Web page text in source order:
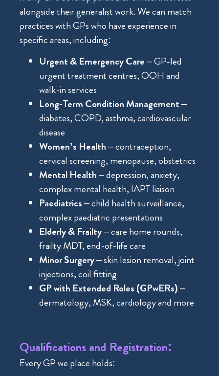
alongside their generalist work. We can match
practices with GPs who have experience in
specific areas, including:
Urgent & Emergency Care– GP-led
urgent treatment centres, OOH and
walk-in services
Long-Term Condition Management–
diabetes, COPD, asthma, cardiovascular
disease
Women’s Health– contraception,
cervical screening, menopause, obstetrics
Mental Health– depression, anxiety,
complex mental health, IAPT liaison
Paediatrics– child health surveillance,
complex paediatric presentations
Elderly & Frailty– care home rounds,
frailty MDT, end-of-life care
Minor Surgery– skin lesion removal, joint
injections, coil fitting
GP with Extended Roles (GPwERs)–
dermatology, MSK, cardiology and more
Qualifications and Registration:
Every GP we place holds: